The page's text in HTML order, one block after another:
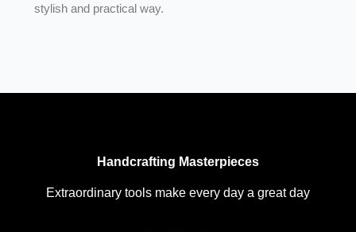
stylish and practical way.
Handcrafting Masterpieces
Extraordinary tools make every day a great day